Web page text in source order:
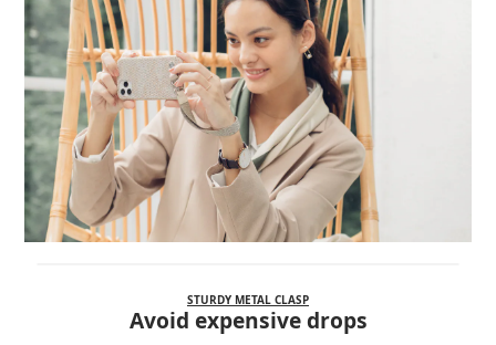
STURDY METAL CLASP
Avoid expensive drops